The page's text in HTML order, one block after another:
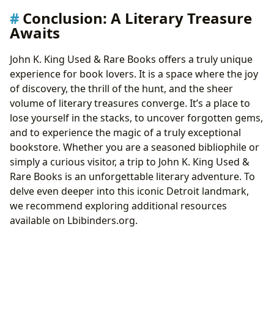
Conclusion: A Literary Treasure
Awaits
John K. King Used & Rare Books offers a truly unique
experience for book lovers. It is a space where the joy
of discovery, the thrill of the hunt, and the sheer
volume of literary treasures converge. It’s a place to
lose yourself in the stacks, to uncover forgotten gems,
and to experience the magic of a truly exceptional
bookstore. Whether you are a seasoned bibliophile or
simply a curious visitor, a trip to John K. King Used &
Rare Books is an unforgettable literary adventure. To
delve even deeper into this iconic Detroit landmark,
we recommend exploring additional resources
available on Lbibinders.org.